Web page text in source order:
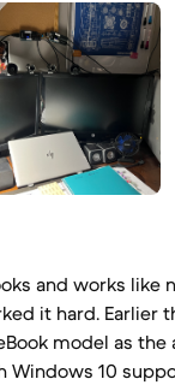
and works like
it hard. Earlier
model as
Windows 10